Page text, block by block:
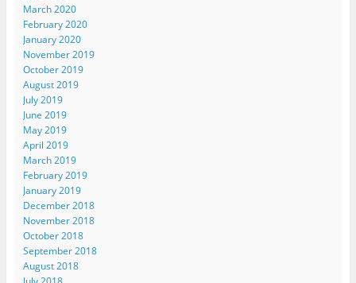
March 2020
February 2020
January 2020
November 2019
October 2019
August 2019
July 2019
June 2019
May 2019
April 2019
March 2019
February 2019
January 2019
December 2018
November 2018
October 2018
September 2018
August 2018